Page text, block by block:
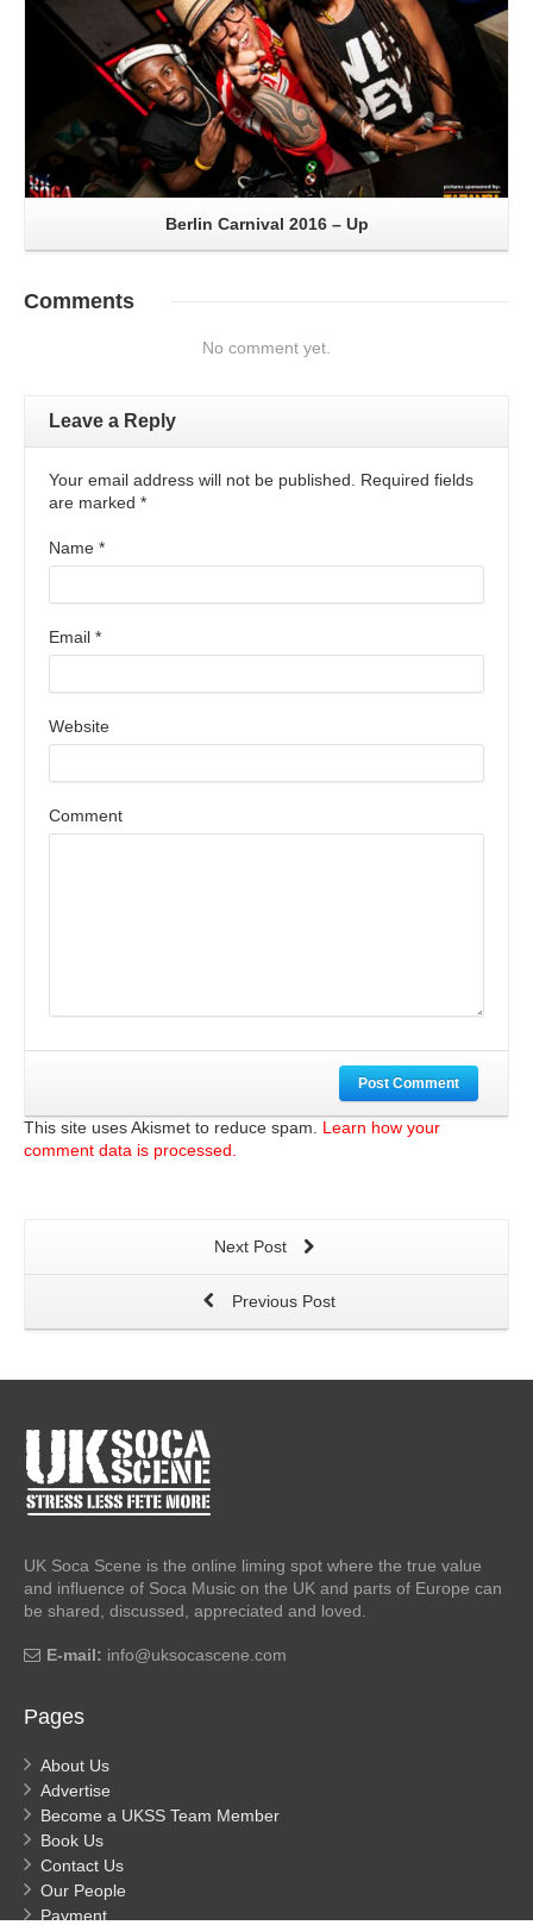
Berlin Carnival 2016 – Up
Comments
No comment yet.
Leave a Reply
Your email address will not be published. Required fields
are marked *
Name *
Email *
Website
Comment
Post Comment
This site uses Akismet to reduce spam. Learn how your
comment data is processed.
Next Post
Previous Post
UK Soca Scene is the online liming spot where the true value
and influence of Soca Music on the UK and parts of Europe can
be shared, discussed, appreciated and loved.
E-mail: info@uksocascene.com
Pages
About Us
Advertise
Become a UKSS Team Member
Book Us
Contact Us
Our People
Payment